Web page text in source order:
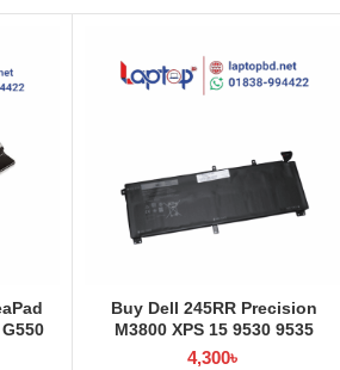
Buy Dell 245RR Precision
M3800 XPS 15 9530 9535
Laptop Battery at Laptop BD
4,300৳